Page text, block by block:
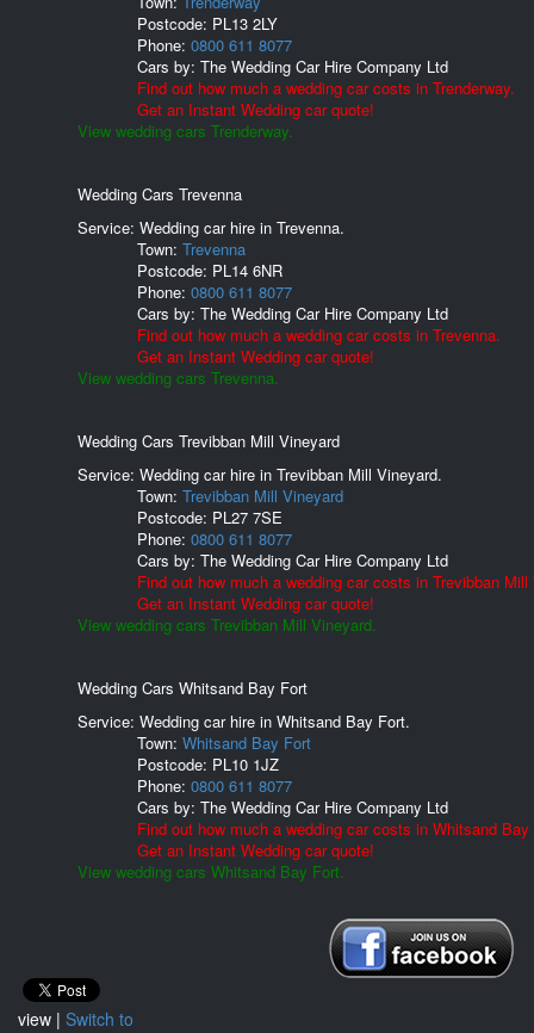
Postcode: PL13 2LY
Phone: 0800 611 8077
Cars by: The Wedding Car Hire Company Ltd
Find out how much a wedding car costs in Trenderway.
Get an Instant Wedding car quote!
View wedding cars Trenderway.
Wedding Cars Trevenna
Service: Wedding car hire in Trevenna.
Town: Trevenna
Postcode: PL14 6NR
Phone: 0800 611 8077
Cars by: The Wedding Car Hire Company Ltd
Find out how much a wedding car costs in Trevenna.
Get an Instant Wedding car quote!
View wedding cars Trevenna.
Wedding Cars Trevibban Mill Vineyard
Service: Wedding car hire in Trevibban Mill Vineyard.
Town: Trevibban Mill Vineyard
Postcode: PL27 7SE
Phone: 0800 611 8077
Cars by: The Wedding Car Hire Company Ltd
Find out how much a wedding car costs in Trevibban Mill
Get an Instant Wedding car quote!
View wedding cars Trevibban Mill Vineyard.
Wedding Cars Whitsand Bay Fort
Service: Wedding car hire in Whitsand Bay Fort.
Town: Whitsand Bay Fort
Postcode: PL10 1JZ
Phone: 0800 611 8077
Cars by: The Wedding Car Hire Company Ltd
Find out how much a wedding car costs in Whitsand Bay
Get an Instant Wedding car quote!
View wedding cars Whitsand Bay Fort.
view | Switch to